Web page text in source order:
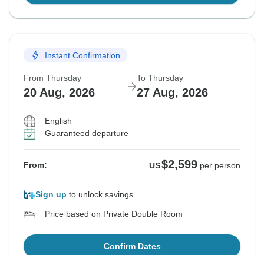
Instant Confirmation
From Thursday
20 Aug, 2026
To Thursday
27 Aug, 2026
English
Guaranteed departure
From: US$2,599 per person
Sign up to unlock savings
Price based on Private Double Room
Confirm Dates